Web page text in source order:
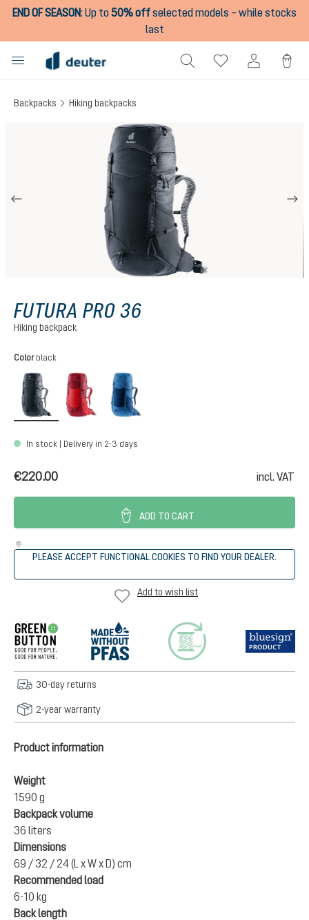
content
END OF SEASON:Up to50% offselected models – while stocks
last
Backpacks Hiking backpacks
FUTURA PRO 36
Hiking backpack
Select
Color black
black cherry-masala
In stock | Delivery in 2-3 days
€220.00 incl. VAT
ADD TO CART
PLEASE ACCEPT FUNCTIONAL COOKIES TO FIND YOUR DEALER.
Add to wish list
30-day returns
2-year warranty
Product information
Weight
1590 g
Backpack volume
36 liters
Dimensions
69 / 32 / 24 (L x W x D) cm
Recommended load
6-10 kg
Back length